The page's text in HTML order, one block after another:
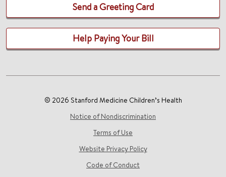
Send a Greeting Card
Help Paying Your Bill
© 2026 Stanford Medicine Children’s Health
Notice of Nondiscrimination
Terms of Use
Website Privacy Policy
Code of Conduct